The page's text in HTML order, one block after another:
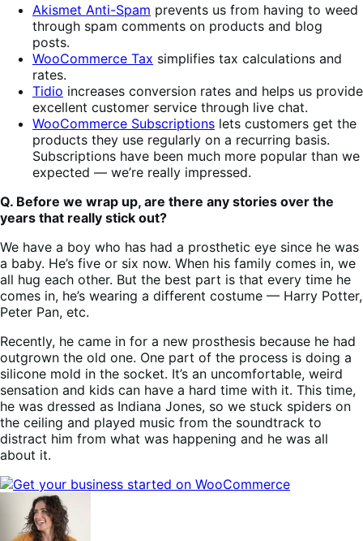
Akismet Anti-Spam prevents us from having to weed
through spam comments on products and blog
posts.
WooCommerce Tax simplifies tax calculations and
rates.
Tidio increases conversion rates and helps us provide
excellent customer service through live chat.
WooCommerce Subscriptions lets customers get the
products they use regularly on a recurring basis.
Subscriptions have been much more popular than we
expected — we’re really impressed.
Q. Before we wrap up, are there any stories over the
years that really stick out?
We have a boy who has had a prosthetic eye since he was
a baby. He’s five or six now. When his family comes in, we
all hug each other. But the best part is that every time he
comes in, he’s wearing a different costume — Harry Potter,
Peter Pan, etc.
Recently, he came in for a new prosthesis because he had
outgrown the old one. One part of the process is doing a
silicone mold in the socket. It’s an uncomfortable, weird
sensation and kids can have a hard time with it. This time,
he was dressed as Indiana Jones, so we stuck spiders on
the ceiling and played music from the soundtrack to
distract him from what was happening and he was all
about it.